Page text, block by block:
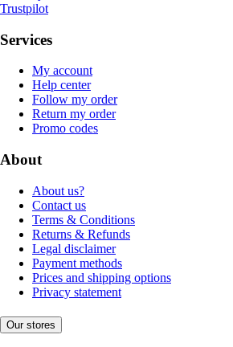
Trustpilot
Services
My account
Help center
Follow my order
Return my order
Promo codes
About
About us?
Contact us
Terms & Conditions
Returns & Refunds
Legal disclaimer
Payment methods
Prices and shipping options
Privacy statement
Our stores